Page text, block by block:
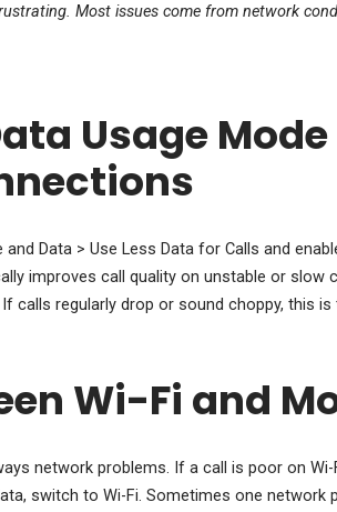
Most issues come from network
Usage
Data > Use Less Data for Calls and
improves call quality on unstable or slow
calls regularly drop or sound choppy, this
Wi-Fi and
network problems. If a call is poor on Wi-
switch to Wi-Fi. Sometimes one network